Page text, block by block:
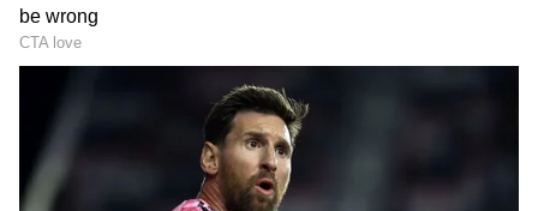
Student Loans
This decision is a massive relief for hundreds
of students who were about to start their
professional lives under a mountain of debt.
In countries like the US, higher
education